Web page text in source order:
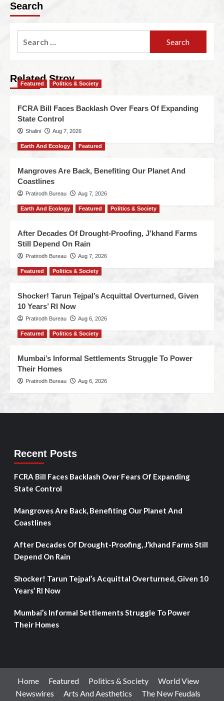
Search
Related Stroy
Featured Politics & Society
FCRA Bill Faces Backlash Over Fears Of Expanding
State Control
Shalini Aug 7, 2026
Earth And Ecology Featured
Mangroves Are Back, Benefiting Our Planet And
Coastlines
Pratirodh Bureau Aug 7, 2026
Earth And Ecology Featured Politics & Society
After Decades Of Drought-Proofing, J’khand Farms
Still Depend On Rain
Pratirodh Bureau Aug 7, 2026
Featured Politics & Society
Shocker! Tarun Tejpal’s Acquittal Overturned, Given
10 Years’ RI Now
Pratirodh Bureau Aug 6, 2026
Featured Politics & Society
Mumbai’s Informal Settlements Struggle To Power
Their Homes
Pratirodh Bureau Aug 6, 2026
Recent Posts
FCRA Bill Faces Backlash Over Fears Of Expanding
State Control
Mangroves Are Back, Benefiting Our Planet And
Coastlines
After Decades Of Drought-Proofing, J’khand Farms Still
Depend On Rain
Shocker! Tarun Tejpal’s Acquittal Overturned, Given 10
Years’ RI Now
Mumbai’s Informal Settlements Struggle To Power
Their Homes
Home Featured Politics & Society
World View
Newswires
Arts And Aesthetics The New Feudals